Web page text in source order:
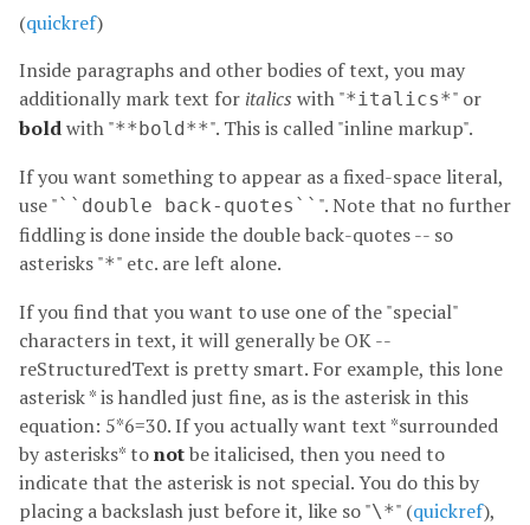
(quickref)
Inside paragraphs and other bodies of text, you may
additionally mark text for italics with "*italics*" or
boldwith "**bold**". This is called "inline markup".
If you want something to appear as a fixed-space literal,
use "``double back-quotes`` ". Note that no further
fiddling is done inside the double back-quotes -- so
asterisks "*" etc. are left alone.
If you find that you want to use one of the "special"
characters in text, it will generally be OK --
reStructuredText is pretty smart. For example, this lone
asterisk * is handled just fine, as is the asterisk in this
equation: 5*6=30. If you actually want text *surrounded
by asterisks* tonotbe italicised, then you need to
indicate that the asterisk is not special. You do this by
placing a backslash just before it, like so "\*" (quickref),